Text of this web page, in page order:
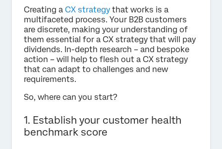
Creating a CX strategy that works is a
multifaceted process. Your B2B customers
are discrete, making your understanding of
them essential for a CX strategy that will pay
dividends. In-depth research – and bespoke
action – will help to flesh out a CX strategy
that can adapt to challenges and new
requirements.
So, where can you start?
1. Establish your customer health
benchmark score